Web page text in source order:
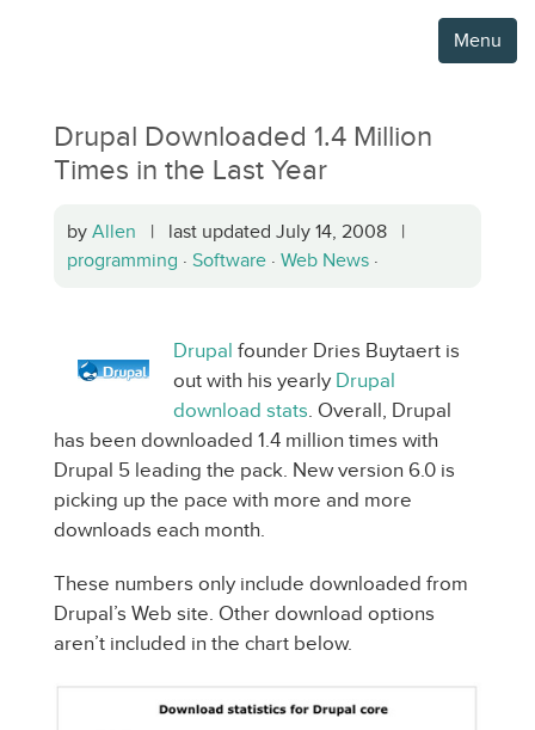
Menu
Drupal Downloaded 1.4 Million
Times in the Last Year
by Allen | last updated July 14, 2008 |
programming · Software · Web News ·
Drupal founder Dries Buytaert is
out with his yearly Drupal
download stats. Overall, Drupal
has been downloaded 1.4 million times with
Drupal 5 leading the pack. New version 6.0 is
picking up the pace with more and more
downloads each month.
These numbers only include downloaded from
Drupal’s Web site. Other download options
aren’t included in the chart below.